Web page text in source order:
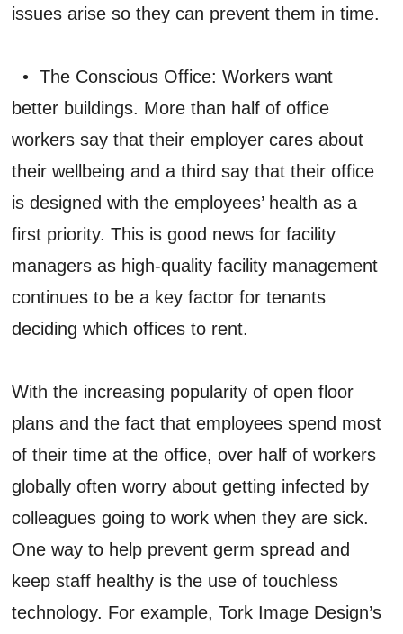
issues arise so they can prevent them in time.
• The Conscious Office: Workers want
better buildings. More than half of office
workers say that their employer cares about
their wellbeing and a third say that their office
is designed with the employees’ health as a
first priority. This is good news for facility
managers as high-quality facility management
continues to be a key factor for tenants
deciding which offices to rent.
With the increasing popularity of open floor
plans and the fact that employees spend most
of their time at the office, over half of workers
globally often worry about getting infected by
colleagues going to work when they are sick.
One way to help prevent germ spread and
keep staff healthy is the use of touchless
technology. For example, Tork Image Design’s